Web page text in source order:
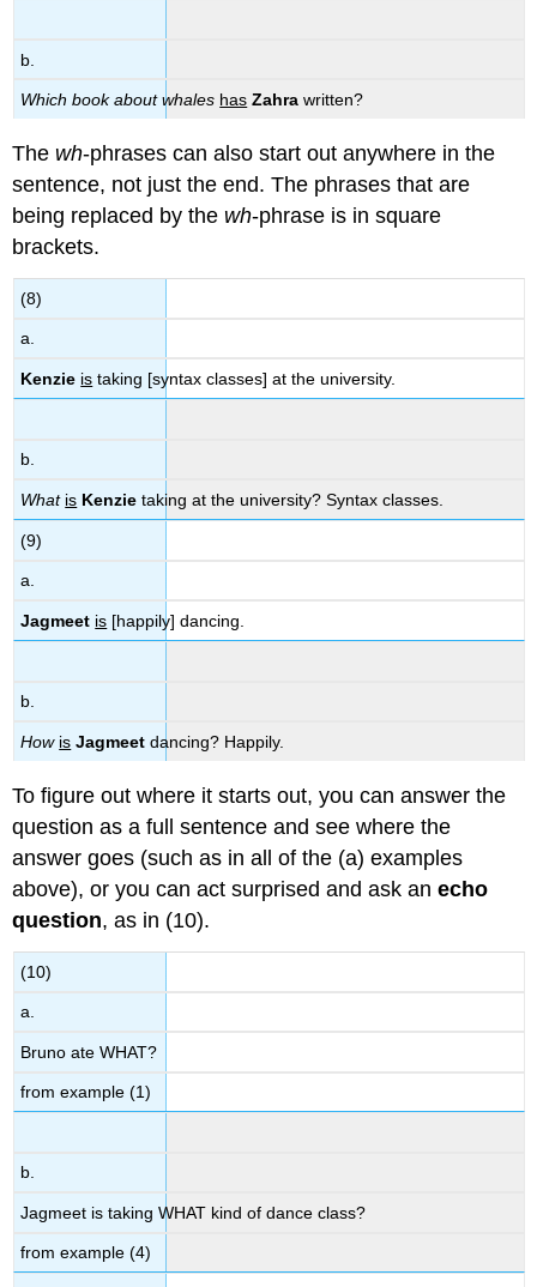
b.
Which book about whales has Zahra written?
The wh-phrases can also start out anywhere in the
sentence, not just the end. The phrases that are
being replaced by the wh-phrase is in square
brackets.
(8)
a.
Kenzie is taking [syntax classes] at the university.
b.
What is Kenzie taking at the university? Syntax classes.
(9)
a.
Jagmeet is [happily] dancing.
b.
How is Jagmeet dancing? Happily.
To figure out where it starts out, you can answer the
question as a full sentence and see where the
answer goes (such as in all of the (a) examples
above), or you can act surprised and ask anecho
question, as in (10).
(10)
a.
Bruno ate WHAT?
from example (1)
b.
Jagmeet is taking WHAT kind of dance class?
from example (4)